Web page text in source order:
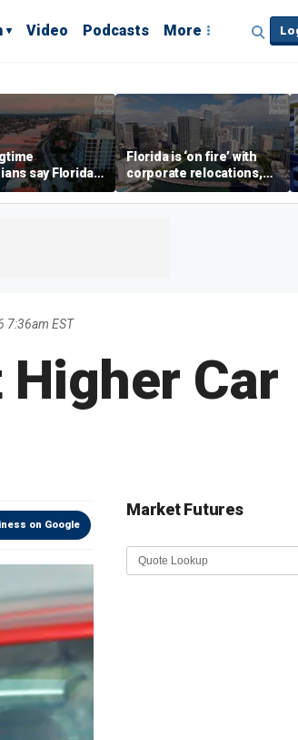
Video Podcasts More
say Florida's
is 'so worth it'
Florida is ‘on fire’ with
corporate relocations,
experts say
7:36am EST
Higher Car
on Google
Market Futures